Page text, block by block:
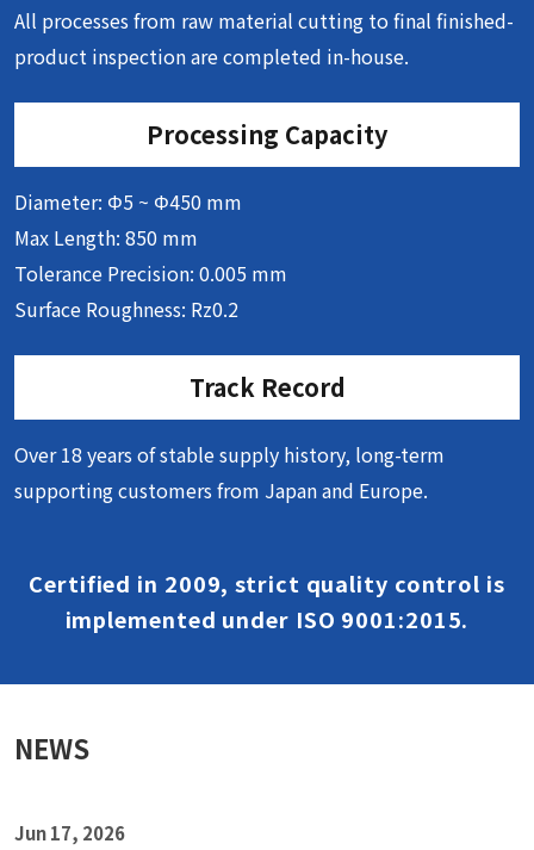
All processes from raw material cutting to final finished-
product inspection are completed in-house.
Processing Capacity
Diameter: Φ5 ~ Φ450 mm
Max Length: 850 mm
Tolerance Precision: 0.005 mm
Surface Roughness: Rz0.2
Track Record
Over 18 years of stable supply history, long-term
supporting customers from Japan and Europe.
Certified in 2009, strict quality control is
implemented under ISO 9001:2015.
NEWS
Jun 17, 2026